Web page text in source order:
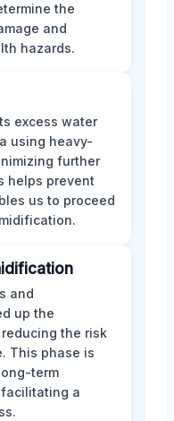
the
and
hazards.
excess water
using heavy-
further
helps prevent
us to proceed
and
up the
the risk
This phase is
term
a